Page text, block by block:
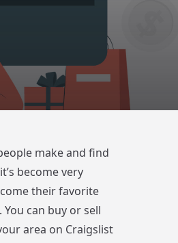
make and find
become very
their favorite
can buy or sell
area on Craigslist